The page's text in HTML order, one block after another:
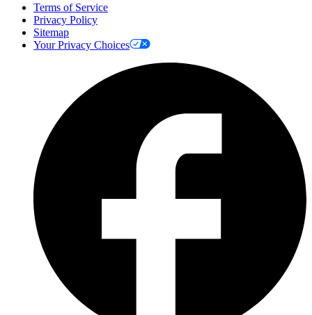
Terms of Service
Privacy Policy
Sitemap
Your Privacy Choices